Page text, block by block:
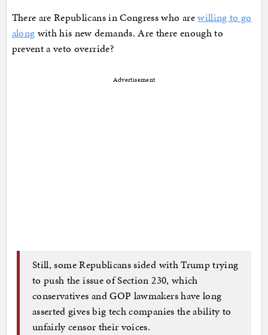
There are Republicans in Congress who arewilling to go
along with his new demands. Are there enough to
prevent a veto override?
Advertisement
Still, some Republicans sided with Trump trying
to push the issue of Section 230, which
conservatives and GOP lawmakers have long
asserted gives big tech companies the ability to
unfairly censor their voices.